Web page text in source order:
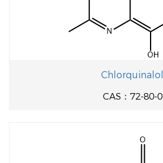
Chlorquinalol
CAS：72-80-0